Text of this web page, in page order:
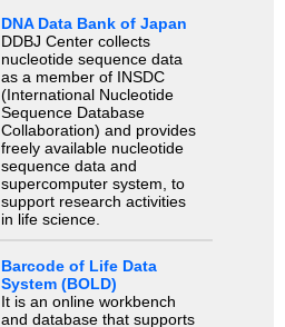
DNA Data Bank of Japan
DDBJ Center collects
nucleotide sequence data
as a member of INSDC
(International Nucleotide
Sequence Database
Collaboration) and provides
freely available nucleotide
sequence data and
supercomputer system, to
support research activities
in life science.
Barcode of Life Data
System (BOLD)
It is an online workbench
and database that supports